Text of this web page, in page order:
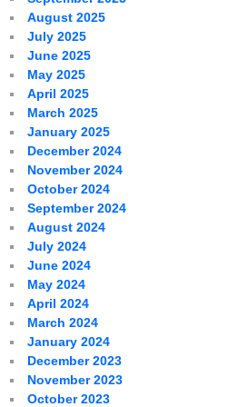
August 2025
July 2025
June 2025
May 2025
April 2025
March 2025
January 2025
December 2024
November 2024
October 2024
September 2024
August 2024
July 2024
June 2024
May 2024
April 2024
March 2024
January 2024
December 2023
November 2023
October 2023